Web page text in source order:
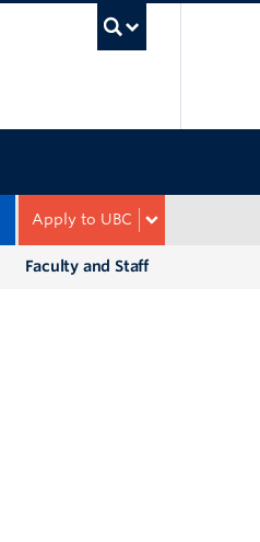
Apply to UBC
Faculty and Staff